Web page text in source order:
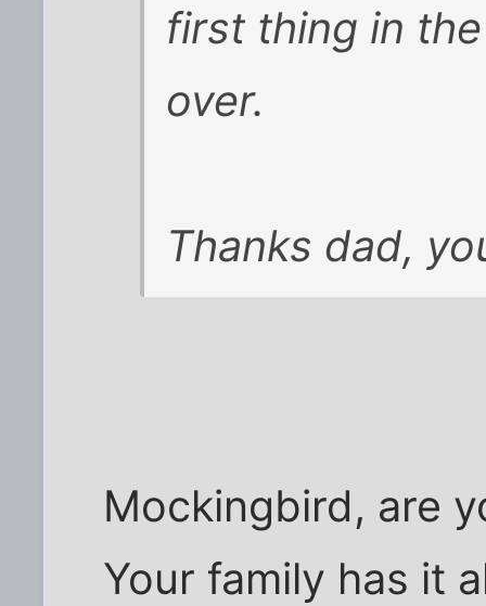
first thing in
over.
Thanks dad,
Mockingbird, are
Your family has it